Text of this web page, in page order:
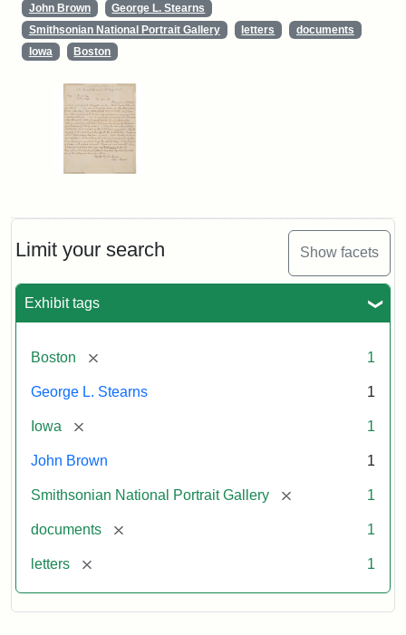
Limit your search Show facets
Exhibit tags
Boston [remove] 1
George L. Stearns 1
Iowa [remove] 1
John Brown 1
Smithsonian National Portrait Gallery [remove] 1
documents [remove] 1
letters [remove] 1
John Brown
George L. Stearns
Smithsonian National Portrait Gallery
letters
documents
Iowa
Boston